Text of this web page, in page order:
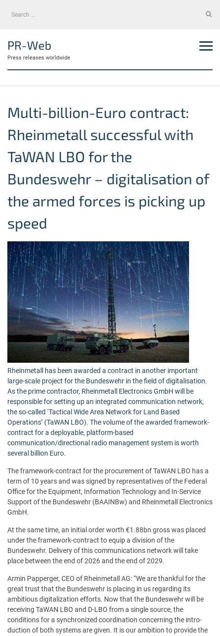
Search
PR-Web
Press releases worldwide
Multi-billion-Euro contract:
Rheinmetall successful with
TaWAN LBO for the
Bundeswehr – digitalisation of
the armed forces is picking up
speed
Rheinmetall has been awarded a contract in another important
large-scale project for the Bundeswehr in the field of digitalisation.
As the prime contractor, Rheinmetall Electronics GmbH will be
responsible for setting up an integrated communication network,
the so-called ‘Tactical Wide Area Network for Land Based
Operations’ (TaWAN LBO). The volume of the awarded framework-
contract for a deployable, platform-based
communication/directional radio management system is worth
several billion Euro.
The framework-contract for the procurement of TaWAN LBO has a
term of 10 years and was signed by representatives of the Federal
Office for the Equipment, Information Technology and In-Service
Support of the Bundeswehr (BAAINBw) and Rheinmetall Electronics
GmbH.
At the same time, an initial order worth €1.88bn gross was placed
under the framework-contract to equip a division of the
Bundeswehr. Delivery of this communications network will take
place between the end of 2026 and the end of 2029.
Armin Papperger, CEO of Rheinmetall AG: “We are thankful for the
great trust that the Bundeswehr is placing in us regarding its
ambitious digitalization efforts. Now that the Bundeswehr will be
receiving TaWAN LBO and D-LBO from a single source, the
conditions for a synchronized coordination concerning the intro-
duction of both systems are given. It is our ambition to provide the